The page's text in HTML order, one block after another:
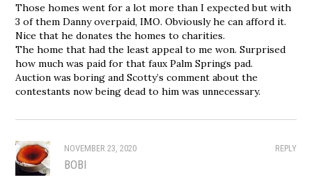
Those homes went for a lot more than I expected but with
3 of them Danny overpaid, IMO. Obviously he can afford it.
Nice that he donates the homes to charities.
The home that had the least appeal to me won. Surprised
how much was paid for that faux Palm Springs pad.
Auction was boring and Scotty’s comment about the
contestants now being dead to him was unnecessary.
REPLY
NOVEMBER 23, 2020
BOBI